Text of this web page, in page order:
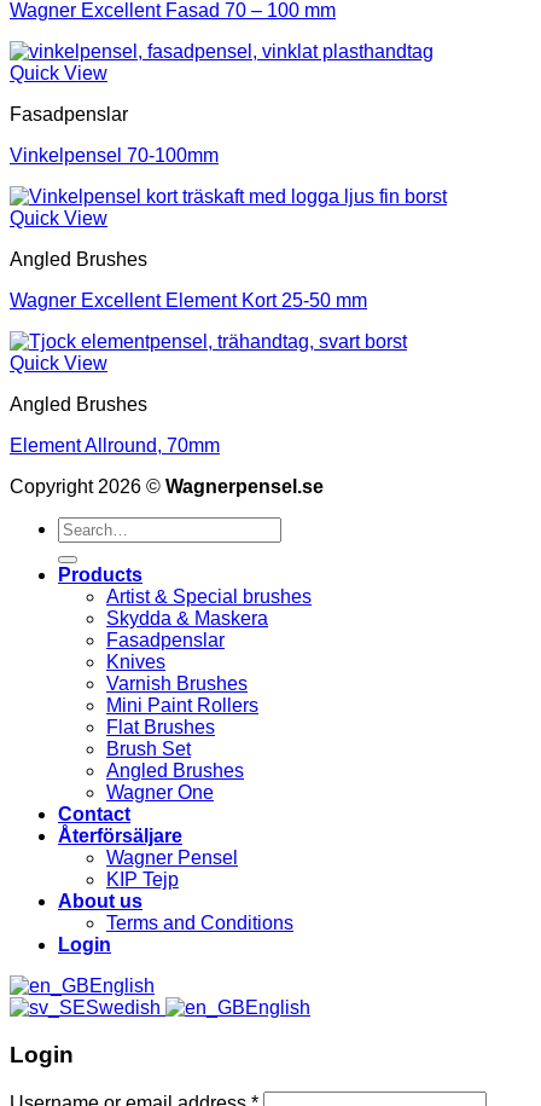
Wagner Excellent Fasad 70 – 100 mm
Quick View
Fasadpenslar
Vinkelpensel 70-100mm
Quick View
Angled Brushes
Wagner Excellent Element Kort 25-50 mm
Quick View
Angled Brushes
Element Allround, 70mm
Copyright 2026 © Wagnerpensel.se
Search
for:
Products
Artist & Special brushes
Skydda & Maskera
Fasadpenslar
Knives
Varnish Brushes
Mini Paint Rollers
Flat Brushes
Brush Set
Angled Brushes
Wagner One
Contact
Återförsäljare
Wagner Pensel
KIP Tejp
About us
Terms and Conditions
Login
English
Swedish
English
Login